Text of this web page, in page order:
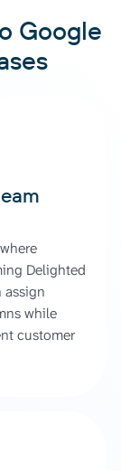
Google
Delighted
assign
while
customer